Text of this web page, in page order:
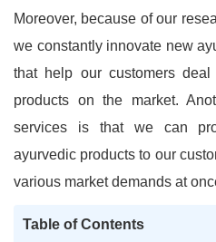
Moreover, because of our
we constantly innovate new
that help our customers
products on the market.
services is that we can
ayurvedic products to our
various market demands at
Table of Contents